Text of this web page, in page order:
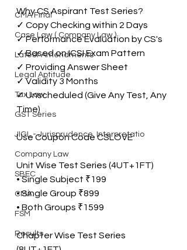
CMA Final
Case Law ( Company Law )
Latest Amendments
Legal Aptitude
Tax Law
GST Series
JIGL - Jurisprudence, Interpretatio
Company Law
SBEC
CMA
FSM
Results
Why CS Aspirant Test Series?
✓ Copy Checking within 2 Days
✓ Performance Evaluation by CS's
✓ Based on ICSI Exam Pattern
✓ Providing Answer Sheet
✓ Validity 3 Months
✓ Unscheduled (Give Any Test, Any
Time)
Use Coupon Code CSLOVE
Unit Wise Test Series (4UT+1FT)
• Single Subject ₹199
• Single Group ₹899
• Both Groups ₹1599
Chapter Wise Test Series